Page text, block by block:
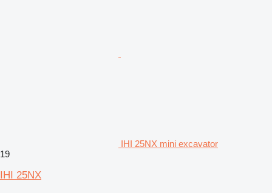
IHI 25NX mini excavator
19
IHI 25NX